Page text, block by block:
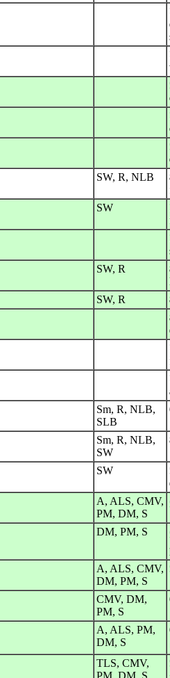
SW, R, NLB
SW
SW, R
SW, R
Sm, R, NLB,
SLB
Sm, R, NLB,
SW
SW
A, ALS, CMV,
PM, DM, S
DM, PM, S
A, ALS, CMV,
DM, PM, S
CMV, DM,
PM, S
A, ALS, PM,
DM, S
TLS, CMV,
PM, DM, S